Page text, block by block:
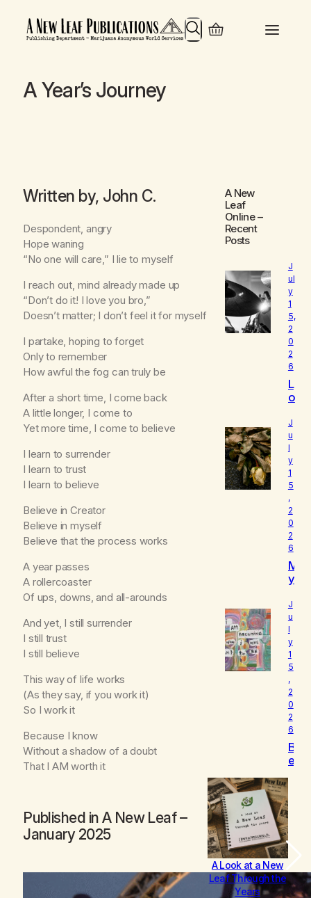
Search
A Year’s Journey
Written by, John C.
Despondent, angry
Hope waning
“No one will care,” I lie to myself
I reach out, mind already made up
“Don’t do it! I love you bro,”
Doesn’t matter; I don’t feel it for myself
I partake, hoping to forget
Only to remember
How awful the fog can truly be
After a short time, I come back
A little longer, I come to
Yet more time, I come to believe
I learn to surrender
I learn to trust
I learn to believe
Believe in Creator
Believe in myself
Believe that the process works
A year passes
A rollercoaster
Of ups, downs, and all-arounds
And yet, I still surrender
I still trust
I still believe
This way of life works
(As they say, if you work it)
So I work it
Because I know
Without a shadow of a doubt
That I AM worth it
Published in A New Leaf–
January 2025
A New
Leaf
Online–
Recent
Posts
J
ul
y
1
5,
2
0
2
6
L
o
d
I
s
W
h
o
I
R
e
a
ll
y
A
J
u
l
y
1
5
,
2
0
2
6
M
y
e
l
o
v
e
d
J
u
l
y
1
5
,
2
0
2
6
B
e
o
m
i
n
g
A Look at a New
Leaf Through the
Years